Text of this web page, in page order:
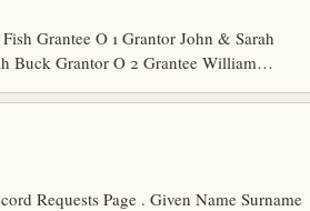
Grantee O 1 Grantor John & Sarah
Buck Grantor O 2 Grantee William…
Requests Page . Given Name Surname